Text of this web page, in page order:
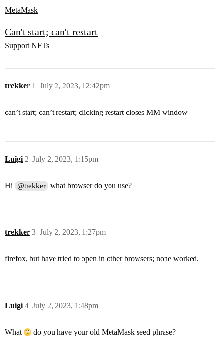
MetaMask
Can't start; can't restart
Support NFTs
trekker July 2, 2023, 12:42pm
1
can’t start; can’t restart; clicking restart closes MM window
Luigi July 2, 2023, 1:15pm
2
Hi @trekker what browser do you use?
trekker July 2, 2023, 1:27pm
3
firefox, but have tried to open in other browsers; none worked.
Luigi July 2, 2023, 1:48pm
4
What
do you have your old MetaMask seed phrase?